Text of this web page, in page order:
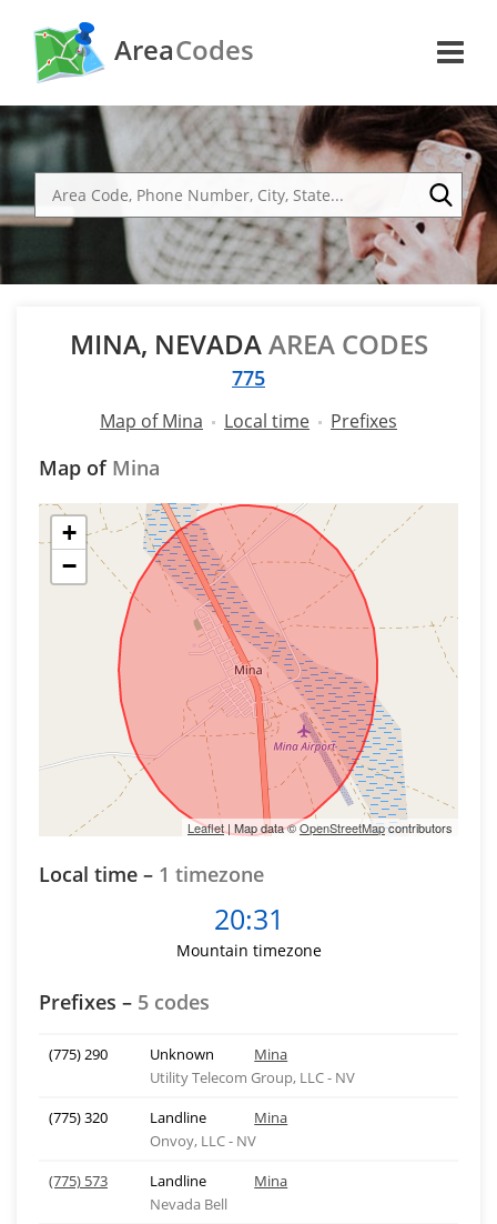
AreaCodes
MINA, NEVADAAREA CODES
775
Map of Mina Local time Prefixes
Map of Mina
+
−
Leaflet| Map data ©OpenStreetMapcontributors
Local time – 1 timezone
20:31
Mountain timezone
Prefixes – 5 codes
(775) 290 Unknown
Mina
Utility Telecom Group, LLC - NV
(775) 320
Landline
Mina
Onvoy, LLC - NV
(775) 573
Landline
Mina
Nevada Bell